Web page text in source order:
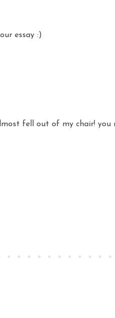
essay :)
fell out of my chair! you